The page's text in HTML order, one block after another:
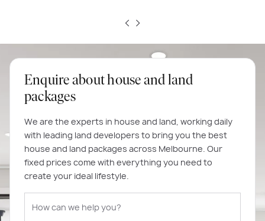
Enquire about house and land
packages
We are the experts in house and land, working daily
with leading land developers to bring you the best
house and land packages across Melbourne. Our
fixed prices come with everything you need to
create your ideal lifestyle.